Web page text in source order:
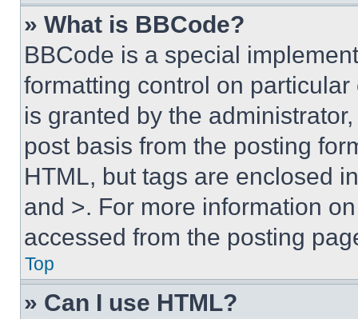
» What is BBCode?
BBCode is a special
formatting control on
is granted by the
post basis from the posting
HTML, but tags are enclosed
and >. For more information
accessed from the posting
Top
» Can I use HTML?